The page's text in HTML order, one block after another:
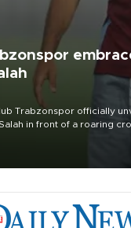
Trabzonspor officially
in front of a roaring